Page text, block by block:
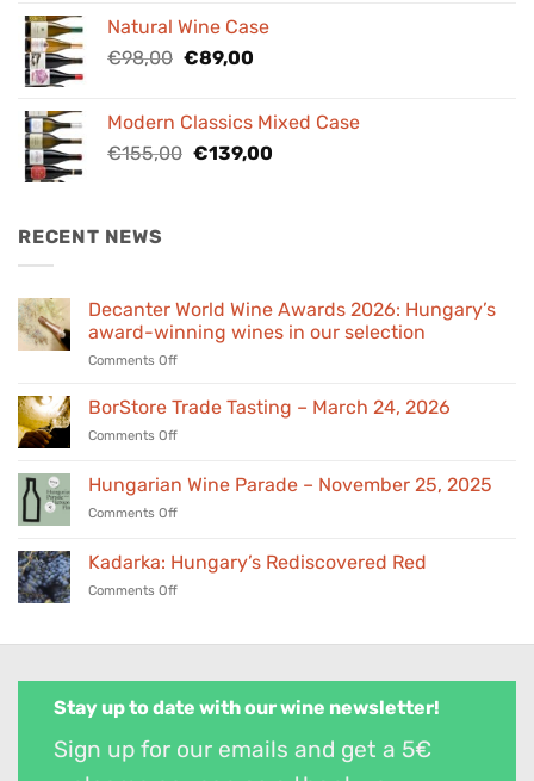
€88,40.€80,00.
Natural Wine Case
€98,00 Original
€98,00.
€89,00Current
€89,00.
Modern Classics Mixed Case
€155,00 Original
€139,00Current
RECENT NEWS
Decanter World Wine Awards 2026: Hungary’s
award-winning wines in our selection
Comments Offon
World
Hungary’s
in
our
BorStore Trade Tasting – March 24, 2026
Comments Offon
Trade
Tasting
–
24,
2026
Hungarian Wine Parade – November 25, 2025
Comments Offon
Wine
Parade
–
Kadarka: Hungary’s Rediscovered Red
Comments Offon
Stay up to date with our wine newsletter!
Sign up for our emails and get a 5€